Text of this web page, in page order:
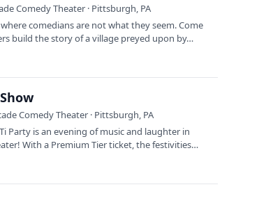
Comedy Theater · Pittsburgh, PA
comedians are not what they seem. Come
build the story of a village preyed upon by…
Comedy Theater · Pittsburgh, PA
Party is an evening of music and laughter in
With a Premium Tier ticket, the festivities…